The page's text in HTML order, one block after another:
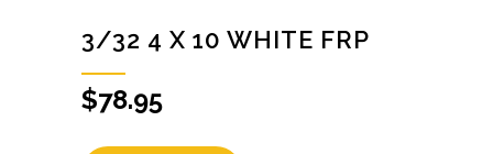
3/32 4 X 10 WHITE FRP
$78.95